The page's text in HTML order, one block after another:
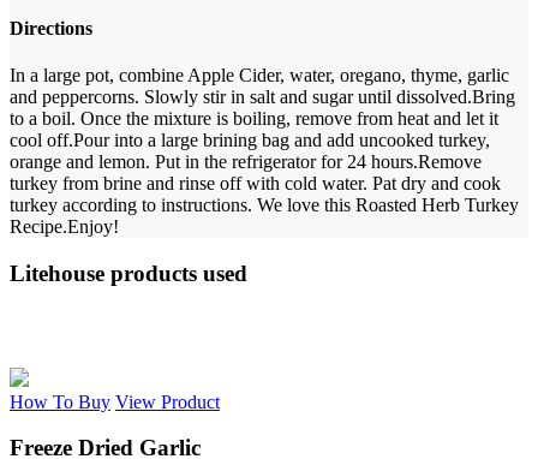
Directions
In a large pot, combine Apple Cider, water, oregano, thyme, garlic
and peppercorns. Slowly stir in salt and sugar until dissolved.Bring
to a boil. Once the mixture is boiling, remove from heat and let it
cool off.Pour into a large brining bag and add uncooked turkey,
orange and lemon. Put in the refrigerator for 24 hours.Remove
turkey from brine and rinse off with cold water. Pat dry and cook
turkey according to instructions. We love this Roasted Herb Turkey
Recipe.Enjoy!
Litehouse products used
How To Buy View Product
Freeze Dried Garlic